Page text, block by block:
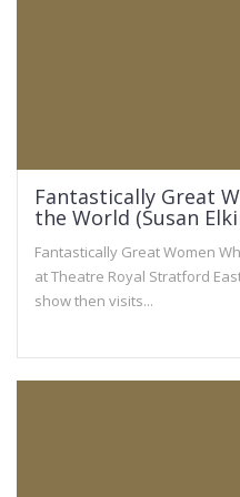
Fantastically Great
the World (Susan
Fantastically Great Women
at Theatre Royal Stratford
show then visits...